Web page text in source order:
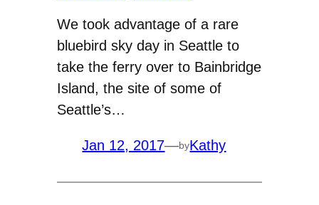
We took advantage of a rare
bluebird sky day in Seattle to
take the ferry over to Bainbridge
Island, the site of some of
Seattle’s…
Jan 12, 2017—byKathy